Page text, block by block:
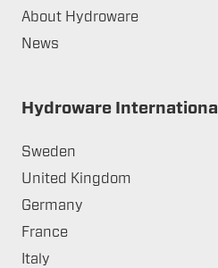
About Hydroware
News
Hydroware International
Sweden
United Kingdom
Germany
France
Italy